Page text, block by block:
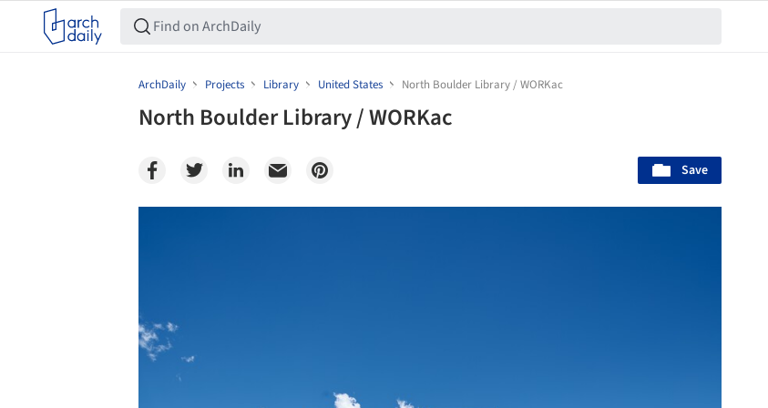
ArchDaily Projects Library United States North Boulder Library / WORKac
North Boulder Library / WORKac
Save